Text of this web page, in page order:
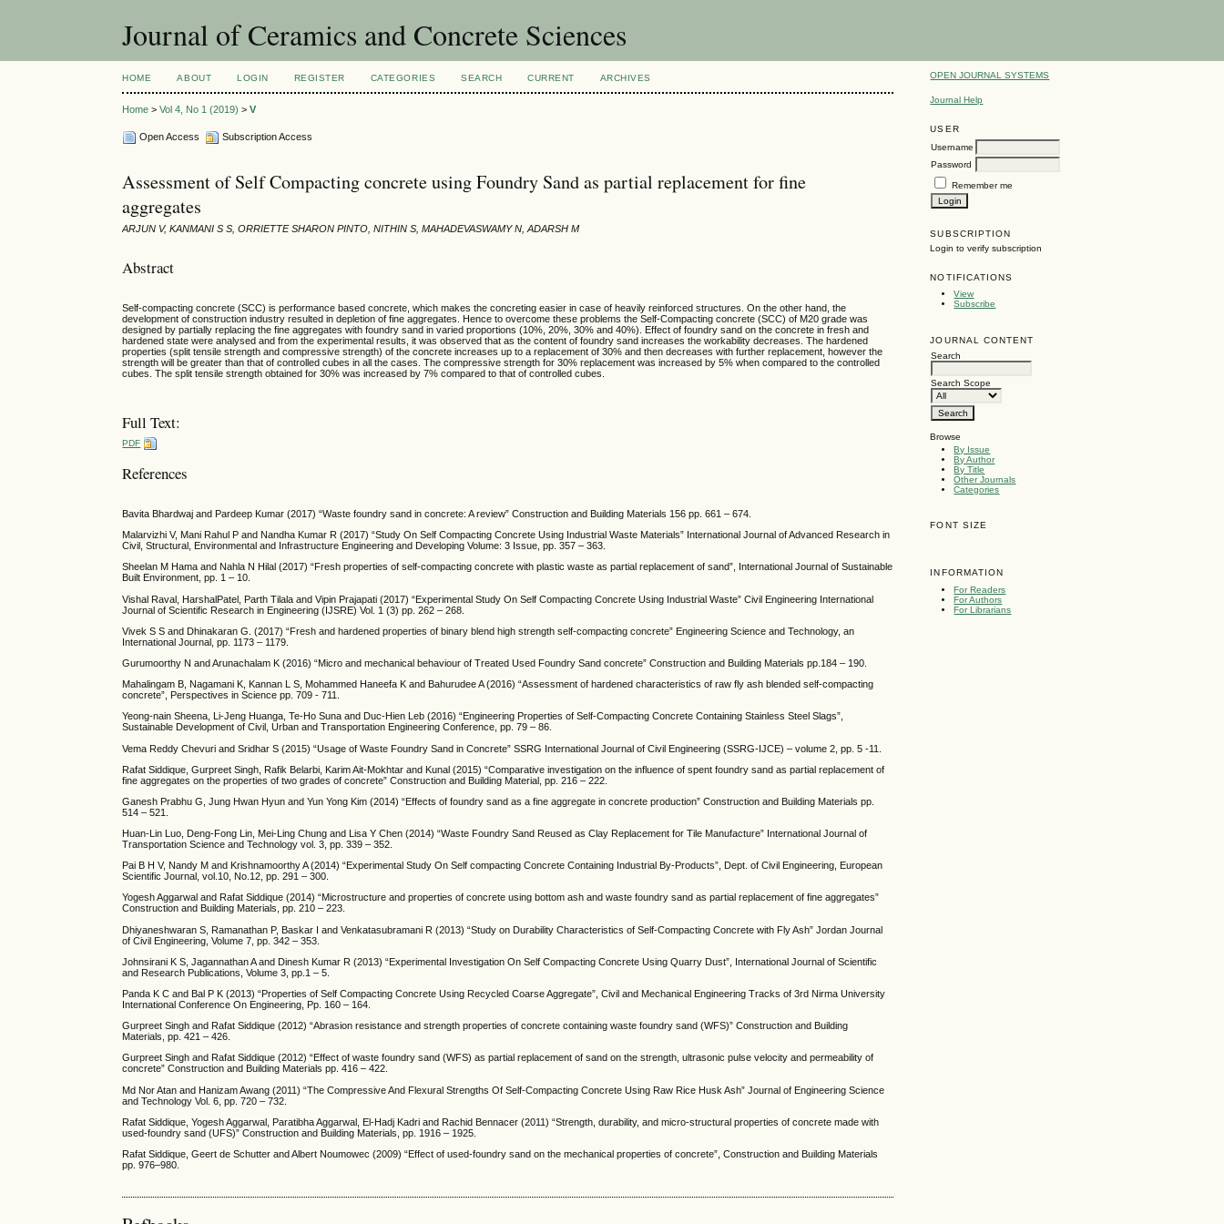
Journal of Ceramics and Concrete Sciences
OPEN JOURNAL SYSTEMS
Journal Help
USER
Username
Password
Remember me
SUBSCRIPTION
Login to verify subscription
NOTIFICATIONS
View
Subscribe
JOURNAL CONTENT
Search
Search Scope
Browse
By Issue
By Author
By Title
Other Journals
Categories
FONT SIZE
INFORMATION
For Readers
For Authors
For Librarians
HOME ABOUT LOGIN REGISTER CATEGORIES SEARCH CURRENT ARCHIVES
Home >Vol 4, No 1 (2019) >V
Open Access Subscription Access
Assessment of Self Compacting concrete using Foundry Sand as partial replacement for fine
aggregates
ARJUN V, KANMANI S S, ORRIETTE SHARON PINTO, NITHIN S, MAHADEVASWAMY N, ADARSH M
Abstract
Self-compacting concrete (SCC) is performance based concrete, which makes the concreting easier in case of heavily reinforced structures. On the other hand, the
development of construction industry resulted in depletion of fine aggregates. Hence to overcome these problems the Self-Compacting concrete (SCC) of M20 grade was
designed by partially replacing the fine aggregates with foundry sand in varied proportions (10%, 20%, 30% and 40%). Effect of foundry sand on the concrete in fresh and
hardened state were analysed and from the experimental results, it was observed that as the content of foundry sand increases the workability decreases. The hardened
properties (split tensile strength and compressive strength) of the concrete increases up to a replacement of 30% and then decreases with further replacement, however the
strength will be greater than that of controlled cubes in all the cases. The compressive strength for 30% replacement was increased by 5% when compared to the controlled
cubes. The split tensile strength obtained for 30% was increased by 7% compared to that of controlled cubes.
Full Text:
PDF
References
Bavita Bhardwaj and Pardeep Kumar (2017) “Waste foundry sand in concrete: A review” Construction and Building Materials 156 pp. 661 – 674.
Malarvizhi V, Mani Rahul P and Nandha Kumar R (2017) “Study On Self Compacting Concrete Using Industrial Waste Materials” International Journal of Advanced Research in
Civil, Structural, Environmental and Infrastructure Engineering and Developing Volume: 3 Issue, pp. 357 – 363.
Sheelan M Hama and Nahla N Hilal (2017) “Fresh properties of self-compacting concrete with plastic waste as partial replacement of sand”, International Journal of Sustainable
Built Environment, pp. 1 – 10.
Vishal Raval, HarshalPatel, Parth Tilala and Vipin Prajapati (2017) “Experimental Study On Self Compacting Concrete Using Industrial Waste” Civil Engineering International
Journal of Scientific Research in Engineering (IJSRE) Vol. 1 (3) pp. 262 – 268.
Vivek S S and Dhinakaran G. (2017) “Fresh and hardened properties of binary blend high strength self-compacting concrete” Engineering Science and Technology, an
International Journal, pp. 1173 – 1179.
Gurumoorthy N and Arunachalam K (2016) “Micro and mechanical behaviour of Treated Used Foundry Sand concrete” Construction and Building Materials pp.184 – 190.
Mahalingam B, Nagamani K, Kannan L S, Mohammed Haneefa K and Bahurudee A (2016) “Assessment of hardened characteristics of raw fly ash blended self-compacting
concrete”, Perspectives in Science pp. 709 - 711.
Yeong-nain Sheena, Li-Jeng Huanga, Te-Ho Suna and Duc-Hien Leb (2016) “Engineering Properties of Self-Compacting Concrete Containing Stainless Steel Slags”,
Sustainable Development of Civil, Urban and Transportation Engineering Conference, pp. 79 – 86.
Vema Reddy Chevuri and Sridhar S (2015) “Usage of Waste Foundry Sand in Concrete” SSRG International Journal of Civil Engineering (SSRG-IJCE) – volume 2, pp. 5 -11.
Rafat Siddique, Gurpreet Singh, Rafik Belarbi, Karim Ait-Mokhtar and Kunal (2015) “Comparative investigation on the influence of spent foundry sand as partial replacement of
fine aggregates on the properties of two grades of concrete” Construction and Building Material, pp. 216 – 222.
Ganesh Prabhu G, Jung Hwan Hyun and Yun Yong Kim (2014) “Effects of foundry sand as a fine aggregate in concrete production” Construction and Building Materials pp.
514 – 521.
Huan-Lin Luo, Deng-Fong Lin, Mei-Ling Chung and Lisa Y Chen (2014) “Waste Foundry Sand Reused as Clay Replacement for Tile Manufacture” International Journal of
Transportation Science and Technology vol. 3, pp. 339 – 352.
Pai B H V, Nandy M and Krishnamoorthy A (2014) “Experimental Study On Self compacting Concrete Containing Industrial By-Products”, Dept. of Civil Engineering, European
Scientific Journal, vol.10, No.12, pp. 291 – 300.
Yogesh Aggarwal and Rafat Siddique (2014) “Microstructure and properties of concrete using bottom ash and waste foundry sand as partial replacement of fine aggregates”
Construction and Building Materials, pp. 210 – 223.
Dhiyaneshwaran S, Ramanathan P, Baskar I and Venkatasubramani R (2013) “Study on Durability Characteristics of Self-Compacting Concrete with Fly Ash” Jordan Journal
of Civil Engineering, Volume 7, pp. 342 – 353.
Johnsirani K S, Jagannathan A and Dinesh Kumar R (2013) “Experimental Investigation On Self Compacting Concrete Using Quarry Dust”, International Journal of Scientific
and Research Publications, Volume 3, pp.1 – 5.
Panda K C and Bal P K (2013) “Properties of Self Compacting Concrete Using Recycled Coarse Aggregate”, Civil and Mechanical Engineering Tracks of 3rd Nirma University
International Conference On Engineering, Pp. 160 – 164.
Gurpreet Singh and Rafat Siddique (2012) “Abrasion resistance and strength properties of concrete containing waste foundry sand (WFS)” Construction and Building
Materials, pp. 421 – 426.
Gurpreet Singh and Rafat Siddique (2012) “Effect of waste foundry sand (WFS) as partial replacement of sand on the strength, ultrasonic pulse velocity and permeability of
concrete” Construction and Building Materials pp. 416 – 422.
Md Nor Atan and Hanizam Awang (2011) “The Compressive And Flexural Strengths Of Self-Compacting Concrete Using Raw Rice Husk Ash” Journal of Engineering Science
and Technology Vol. 6, pp. 720 – 732.
Rafat Siddique, Yogesh Aggarwal, Paratibha Aggarwal, El-Hadj Kadri and Rachid Bennacer (2011) “Strength, durability, and micro-structural properties of concrete made with
used-foundry sand (UFS)” Construction and Building Materials, pp. 1916 – 1925.
Rafat Siddique, Geert de Schutter and Albert Noumowec (2009) “Effect of used-foundry sand on the mechanical properties of concrete”, Construction and Building Materials
pp. 976–980.